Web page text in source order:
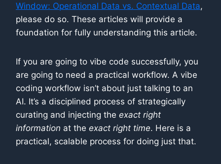
Window: Operational Data vs. Contextual Data,
please do so. These articles will provide a
foundation for fully understanding this article.
If you are going to vibe code successfully, you
are going to need a practical workflow. A vibe
coding workflow isn’t about just talking to an
AI. It’s a disciplined process of strategically
curating and injecting the exact right
information at the exact right time. Here is a
practical, scalable process for doing just that.